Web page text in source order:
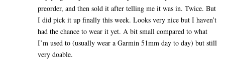
preorder, and then sold it after telling me it was in. Twice. But
I did pick it up finally this week. Looks very nice but I haven’t
had the chance to wear it yet. A bit small compared to what
I’m used to (usually wear a Garmin 51mm day to day) but still
very doable.